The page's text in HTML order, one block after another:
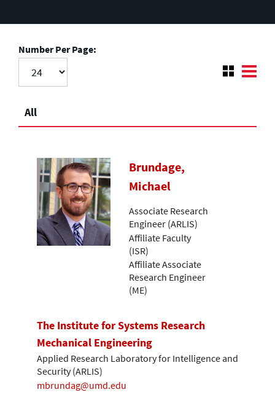
Number Per Page:
All
Brundage,
Michael
Associate Research
Engineer (ARLIS)
Affiliate Faculty
(ISR)
Affiliate Associate
Research Engineer
(ME)
The Institute for Systems Research
Mechanical Engineering
Applied Research Laboratory for Intelligence and
Security (ARLIS)
mbrundag@umd.edu